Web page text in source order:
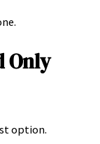
Only
option.